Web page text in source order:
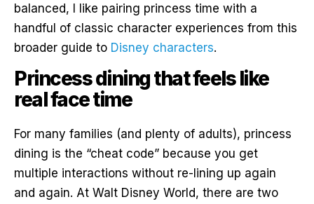
balanced, I like pairing princess time with a
handful of classic character experiences from this
broader guide to Disney characters.
Princess dining that feels like
real face time
For many families (and plenty of adults), princess
dining is the “cheat code” because you get
multiple interactions without re-lining up again
and again. At Walt Disney World, there are two